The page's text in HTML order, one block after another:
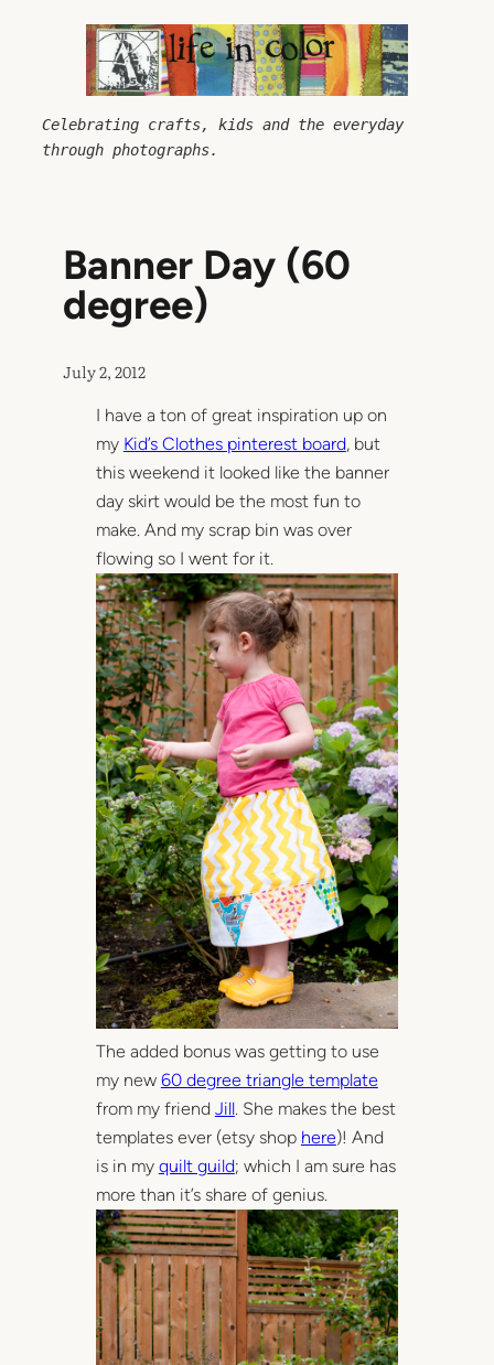
Celebrating crafts, kids and the everyday
through photographs.
Banner Day (60
degree)
July 2, 2012
I have a ton of great inspiration up on
my Kid’s Clothes pinterest board, but
this weekend it looked like the banner
day skirt would be the most fun to
make. And my scrap bin was over
flowing so I went for it.
The added bonus was getting to use
my new 60 degree triangle template
from my friend Jill. She makes the best
templates ever (etsy shop here)! And
is in my quilt guild; which I am sure has
more than it’s share of genius.